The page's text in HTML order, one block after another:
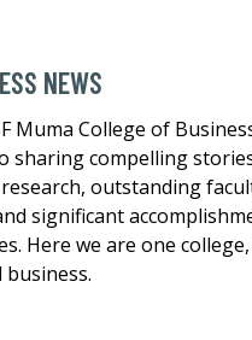
NEWS
Muma College of
sharing compelling
outstanding
significant
Here we are one
business.